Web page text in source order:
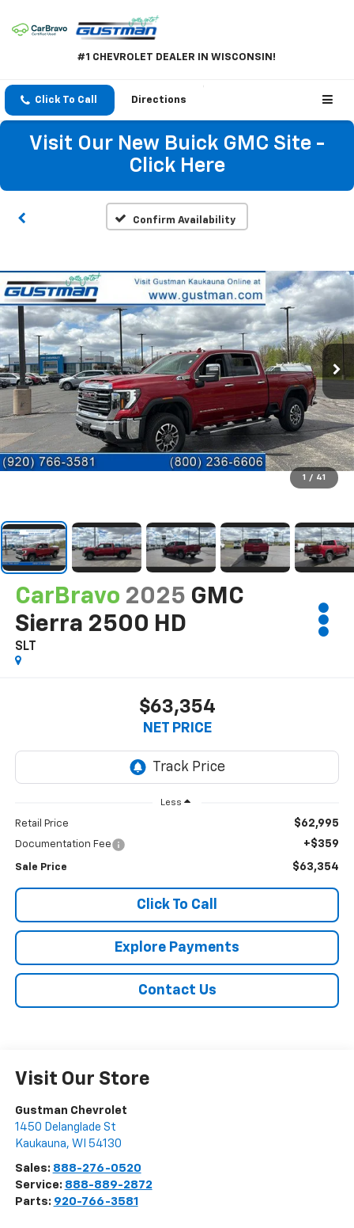
#1 CHEVROLET DEALER IN WISCONSIN!
Click To Call Directions
Visit Our New Buick GMC Site -
Click Here
Confirm Availability
1 / 41
CarBravo 2025 GMC
Sierra 2500 HD
SLT
$63,354
NET PRICE
Less
Retail Price $62,995
Documentation Fee +$359
Sale Price $63,354
Click To Call
Explore Payments
Contact Us
Visit Our Store
Gustman Chevrolet
1450 Delanglade St
Kaukauna, WI 54130
Sales: 888-276-0520
Service: 888-889-2872
Parts: 920-766-3581